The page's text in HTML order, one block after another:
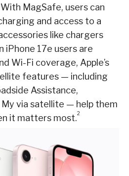
With MagSafe, users can
and access to a
like chargers
iPhone 17e users are
Wi-Fi coverage, Apple’s
features — including
Assistance,
My via satellite — help them
it matters most.2